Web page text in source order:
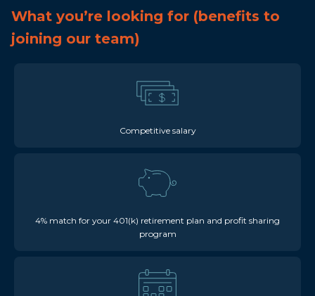
What you’re looking for (benefits to
joining our team)
Competitive salary
4% match for your 401(k) retirement plan and profit sharing
program